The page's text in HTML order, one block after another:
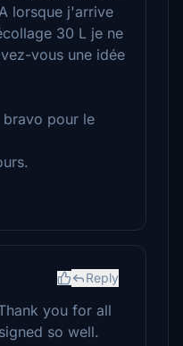
lorsque j'arrive
30 L je ne
vous une idée
bravo pour le
Reply
you for all
so well.